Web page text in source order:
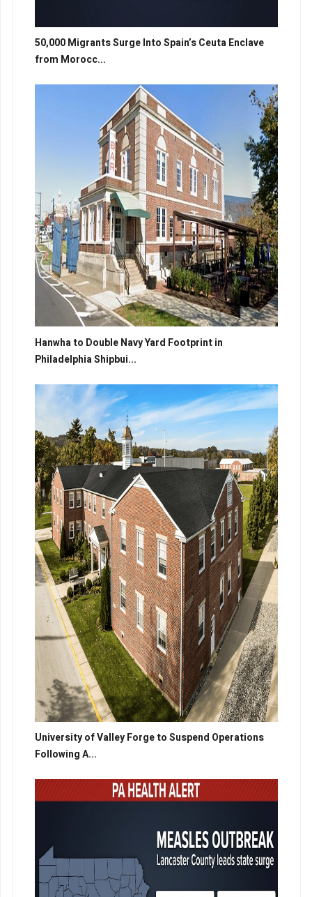
50,000 Migrants Surge Into Spain’s Ceuta Enclave
from Morocc...
Hanwha to Double Navy Yard Footprint in
Philadelphia Shipbui...
University of Valley Forge to Suspend Operations
Following A...